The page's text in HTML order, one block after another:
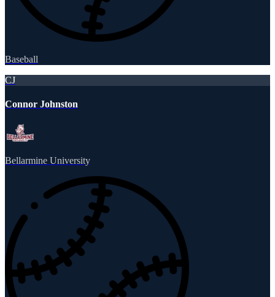
Baseball
CJ
Connor Johnston
Bellarmine University